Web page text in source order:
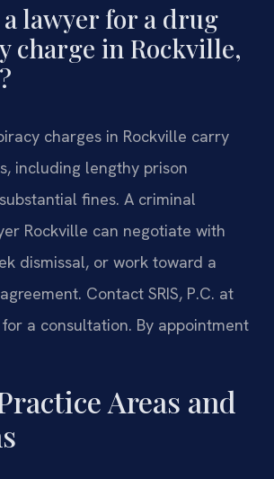
lawyer for a drug
charge in Rockville,
charges in Rockville carry
including lengthy prison
fines. A criminal
Rockville can negotiate with
dismissal, or work toward a
Contact SRIS, P.C. at
a consultation. By appointment
Areas and